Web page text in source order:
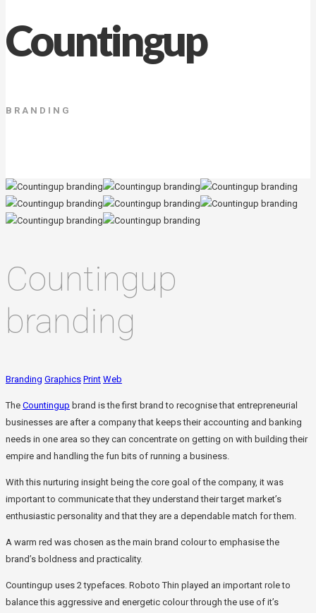
Countingup
BRANDING
Countingup
branding
Branding Graphics Print Web
The Countingup brand is the first brand to recognise that entrepreneurial
businesses are after a company that keeps their accounting and banking
needs in one area so they can concentrate on getting on with building their
empire and handling the fun bits of running a business.
With this nurturing insight being the core goal of the company, it was
important to communicate that they understand their target market’s
enthusiastic personality and that they are a dependable match for them.
A warm red was chosen as the main brand colour to emphasise the
brand’s boldness and practicality.
Countingup uses 2 typefaces. Roboto Thin played an important role to
balance this aggressive and energetic colour through the use of it’s